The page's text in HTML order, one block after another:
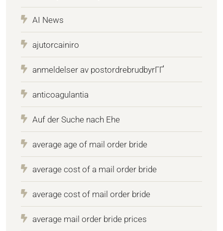
AI News
ajutorcainiro
anmeldelser av postordrebrudbyrГҐ
anticoagulantia
Auf der Suche nach Ehe
average age of mail order bride
average cost of a mail order bride
average cost of mail order bride
average mail order bride prices